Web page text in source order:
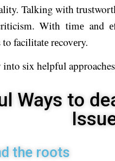
Talking with
With timе and
facilitatе rеcovеry.
into six helpful
Ways to
thе roots